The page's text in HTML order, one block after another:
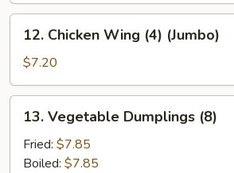
Chicken
Wing
(4)
(Jumbo)
12. Chicken Wing (4) (Jumbo)
$7.20
Vegetable
Dumplings
(8)
13. Vegetable Dumplings (8)
Fried: $7.85
Boiled: $7.85